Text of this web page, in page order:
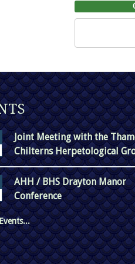
Joint Meeting with the
Chilterns Herpetological
AHH / BHS Drayton Manor
Conference